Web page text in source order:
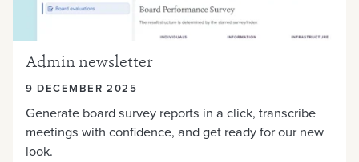
Admin newsletter
9 DECEMBER 2025
Generate board survey reports in a click, transcribe
meetings with confidence, and get ready for our new
look.